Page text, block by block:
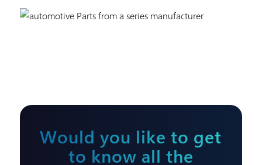
Would you like to get
to know all the